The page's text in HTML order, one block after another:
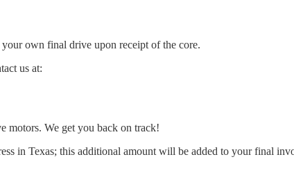
own final drive upon receipt of the core.
us at:
motors. We get you back on track!
in Texas; this additional amount will be added to your final